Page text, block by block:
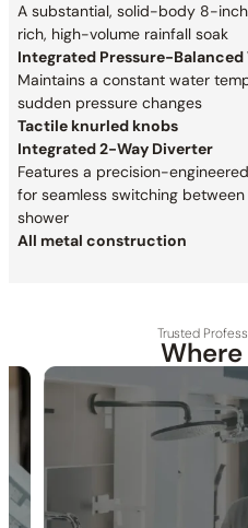
A substantial, solid-body 8-
rich, high-volume rainfall soak
Integrated Pressure-Balanced
Maintains a constant water
sudden pressure changes
Tactile knurled knobs
Integrated 2-Way Diverter
Features a precision-
for seamless switching
shower
All metal construction
30-DAY RETURN FREE
Trusted